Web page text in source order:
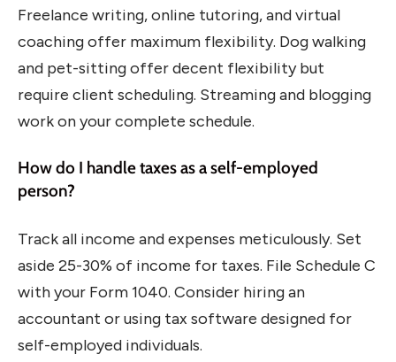
Freelance writing, online tutoring, and virtual
coaching offer maximum flexibility. Dog walking
and pet-sitting offer decent flexibility but
require client scheduling. Streaming and blogging
work on your complete schedule.
How do I handle taxes as a self-employed
person?
Track all income and expenses meticulously. Set
aside 25-30% of income for taxes. File Schedule C
with your Form 1040. Consider hiring an
accountant or using tax software designed for
self-employed individuals.